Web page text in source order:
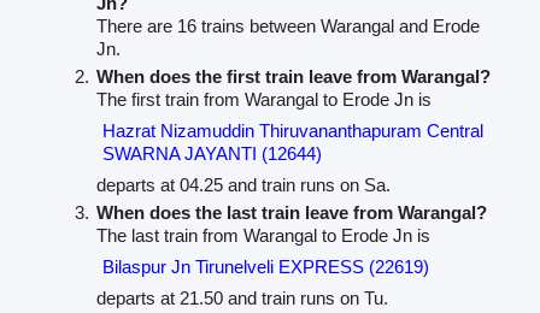
There are 16 trains between Warangal and Erode
Jn.
When does the first train leave from Warangal?
The first train from Warangal to Erode Jn is
Hazrat Nizamuddin Thiruvananthapuram Central
SWARNA JAYANTI (12644)
departs at 04.25 and train runs on Sa.
When does the last train leave from Warangal?
The last train from Warangal to Erode Jn is
Bilaspur Jn Tirunelveli EXPRESS (22619)
departs at 21.50 and train runs on Tu.